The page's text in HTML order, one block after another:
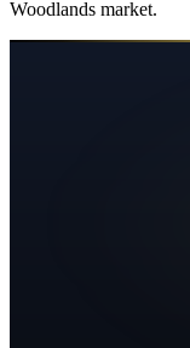
Woodlands market.